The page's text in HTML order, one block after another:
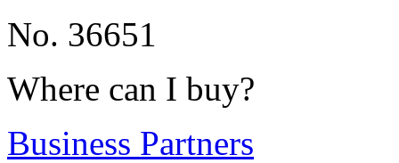
No. 36651
Where can I buy?
Business Partners